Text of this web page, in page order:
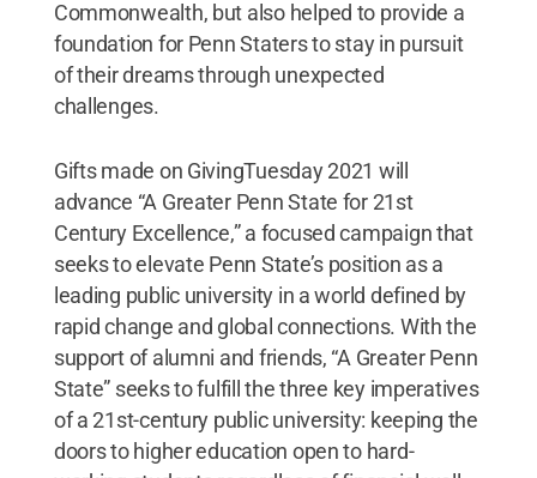
Commonwealth, but also helped to provide a
foundation for Penn Staters to stay in pursuit
of their dreams through unexpected
challenges.
Gifts made on GivingTuesday 2021 will
advance “A Greater Penn State for 21st
Century Excellence,” a focused campaign that
seeks to elevate Penn State’s position as a
leading public university in a world defined by
rapid change and global connections. With the
support of alumni and friends, “A Greater Penn
State” seeks to fulfill the three key imperatives
of a 21st-century public university: keeping the
doors to higher education open to hard-